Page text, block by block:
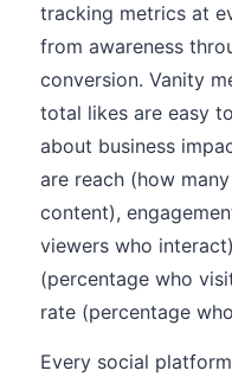
tracking metrics at
from awareness
conversion. Vanity
total likes are easy
about business
are reach (how
content),
viewers who
(percentage who
rate (percentage
Every social